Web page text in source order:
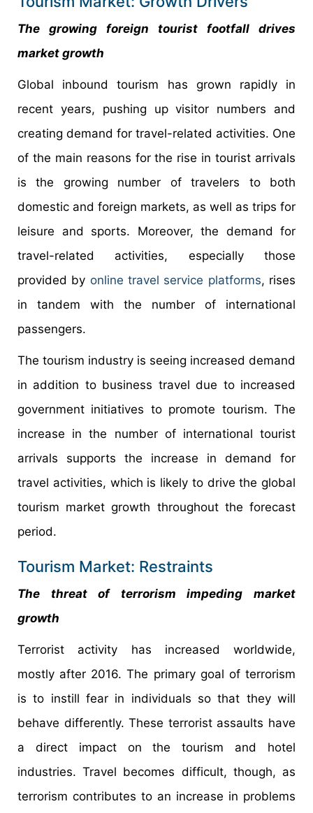
The growing foreign tourist footfall drives
market growth
Global inbound tourism has grown rapidly in
recent years, pushing up visitor numbers and
creating demand for travel-related activities. One
of the main reasons for the rise in tourist arrivals
is the growing number of travelers to both
domestic and foreign markets, as well as trips for
leisure and sports. Moreover, the demand for
travel-related activities, especially those
provided by online travel service platforms, rises
in tandem with the number of international
passengers.
The tourism industry is seeing increased demand
in addition to business travel due to increased
government initiatives to promote tourism. The
increase in the number of international tourist
arrivals supports the increase in demand for
travel activities, which is likely to drive the global
tourism market growth throughout the forecast
period.
Tourism Market: Restraints
The threat of terrorism impeding market
growth
Terrorist activity has increased worldwide,
mostly after 2016. The primary goal of terrorism
is to instill fear in individuals so that they will
behave differently. These terrorist assaults have
a direct impact on the tourism and hotel
industries. Travel becomes difficult, though, as
terrorism contributes to an increase in problems